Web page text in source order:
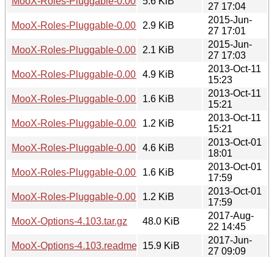
27 17:04
MooX-Roles-Pluggable-0.003.readme
2.9 KiB
2015-Jun-
27 17:01
MooX-Roles-Pluggable-0.003.meta
2.1 KiB
2015-Jun-
27 17:03
MooX-Roles-Pluggable-0.002.tar.gz
4.9 KiB
2013-Oct-11
15:23
MooX-Roles-Pluggable-0.002.readme
1.6 KiB
2013-Oct-11
15:21
MooX-Roles-Pluggable-0.002.meta
1.2 KiB
2013-Oct-11
15:21
MooX-Roles-Pluggable-0.001.tar.gz
4.6 KiB
2013-Oct-01
18:01
MooX-Roles-Pluggable-0.001.readme
1.6 KiB
2013-Oct-01
17:59
MooX-Roles-Pluggable-0.001.meta
1.2 KiB
2013-Oct-01
17:59
MooX-Options-4.103.tar.gz
48.0 KiB
2017-Aug-
22 14:45
MooX-Options-4.103.readme
15.9 KiB
2017-Jun-
27 09:09